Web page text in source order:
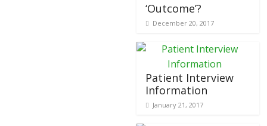
‘Outcome’?
December 20, 2017
Patient Interview
Information
January 21, 2017